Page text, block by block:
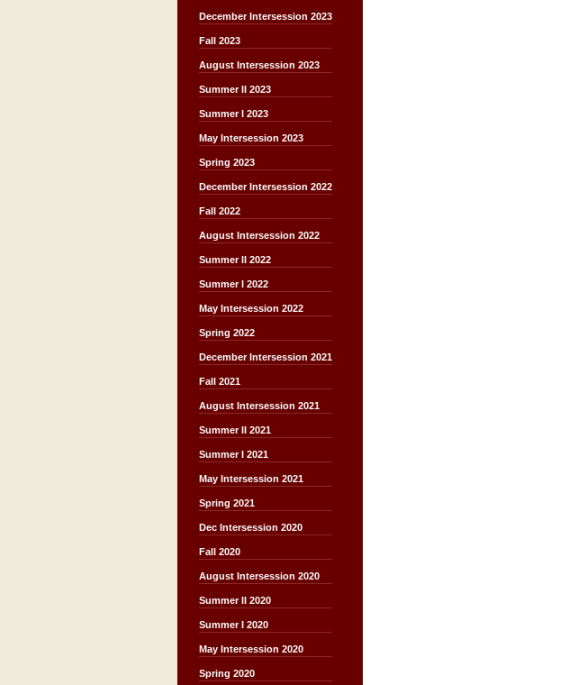
December Intersession 2023
Fall 2023
August Intersession 2023
Summer II 2023
Summer I 2023
May Intersession 2023
Spring 2023
December Intersession 2022
Fall 2022
August Intersession 2022
Summer II 2022
Summer I 2022
May Intersession 2022
Spring 2022
December Intersession 2021
Fall 2021
August Intersession 2021
Summer II 2021
Summer I 2021
May Intersession 2021
Spring 2021
Dec Intersession 2020
Fall 2020
August Intersession 2020
Summer II 2020
Summer I 2020
May Intersession 2020
Spring 2020